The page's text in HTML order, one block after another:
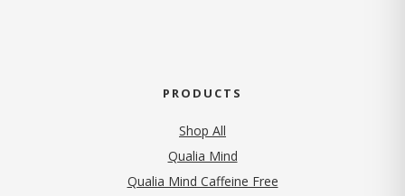
PRODUCTS
Shop All
Qualia Mind
Qualia Mind Caffeine Free